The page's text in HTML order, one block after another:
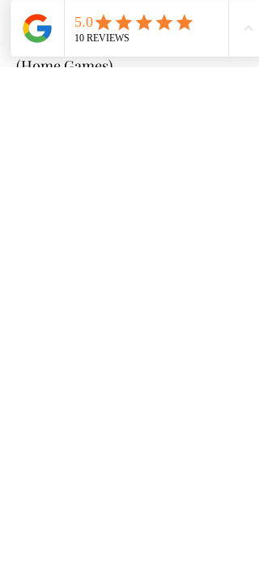
Games - Bergenfield Little League
(Home Games)